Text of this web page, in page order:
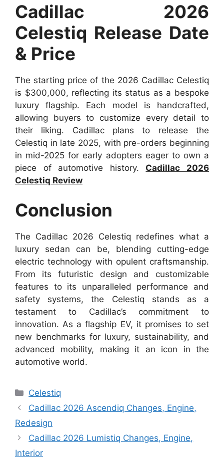
Cadillac 2026
Celestiq Release Date
& Price
The starting price of the 2026 Cadillac Celestiq
is $300,000, reflecting its status as a bespoke
luxury flagship. Each model is handcrafted,
allowing buyers to customize every detail to
their liking. Cadillac plans to release the
Celestiq in late 2025, with pre-orders beginning
in mid-2025 for early adopters eager to own a
piece of automotive history. Cadillac 2026
Celestiq Review
Conclusion
The Cadillac 2026 Celestiq redefines what a
luxury sedan can be, blending cutting-edge
electric technology with opulent craftsmanship.
From its futuristic design and customizable
features to its unparalleled performance and
safety systems, the Celestiq stands as a
testament to Cadillac’s commitment to
innovation. As a flagship EV, it promises to set
new benchmarks for luxury, sustainability, and
advanced mobility, making it an icon in the
automotive world.
Categories
Celestiq
Cadillac 2026 Ascendiq Changes, Engine,
Redesign
Cadillac 2026 Lumistiq Changes, Engine,
Interior